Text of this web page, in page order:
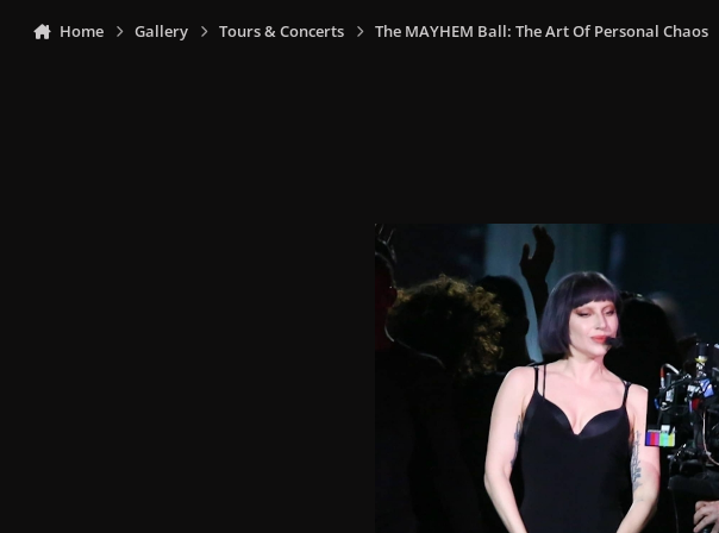
Home Gallery Tours & Concerts The MAYHEM Ball: The Art Of Personal Chaos